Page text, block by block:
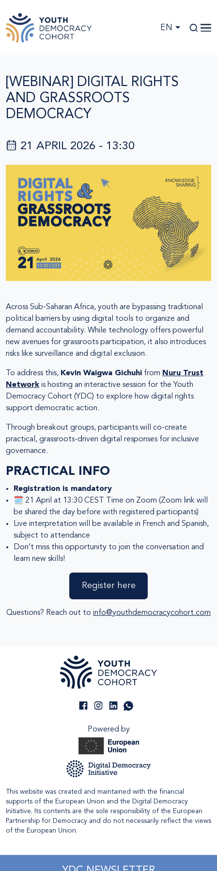
EN
[WEBINAR] DIGITAL RIGHTS
AND GRASSROOTS
DEMOCRACY
21 APRIL 2026 - 13:30
Across Sub-Saharan Africa, youth are bypassing traditional
political barriers by using digital tools to organize and
demand accountability. While technology offers powerful
new avenues for grassroots participation, it also introduces
risks like surveillance and digital exclusion.
To address this, Kevin Waigwa Gichuhi from Nuru Trust
Network is hosting an interactive session for the Youth
Democracy Cohort (YDC) to explore how digital rights
support democratic action.
Through breakout groups, participants will co-create
practical, grassroots-driven digital responses for inclusive
governance.
PRACTICAL INFO
Registration is mandatory
🗓️ 21 April at 13:30 CEST Time on Zoom (Zoom link will
be shared the day before with registered participants)
Live interpretation will be available in French and Spanish,
subject to attendance
Don’t miss this opportunity to join the conversation and
learn new skills!
Register here
Questions? Reach out to info@youthdemocracycohort.com
Powered by
This website was created and maintained with the financial
supports of the European Union and the Digital Democracy
Initiative. Its contents are the sole responsibility of the European
Partnership for Democracy and do not necessarily reflect the views
of the European Union.